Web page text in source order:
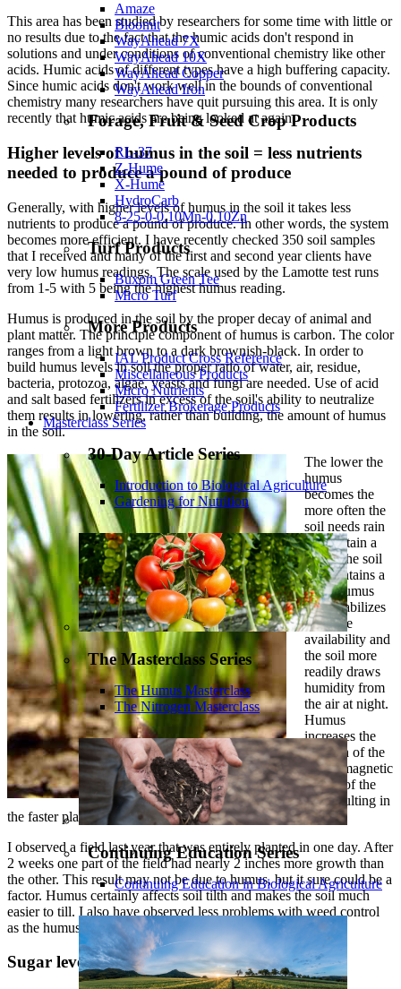
Amaze
Bloomit
WayAhead 7X
WayAhead 10X
WayAhead Copper
WayAhead Iron
Forage, Fruit & Seed Crop Products
RL-37
Z-Hume
X-Hume
HydroCarb
8-25-0-0.10Mn-0.10Zn
Turf Products
Buxom Green Tee
Micro Turf
More Products
IAL Product Cross Reference
Miscellaneous Products
Micro Nutrients
Fertilizer Brokerage Products
Masterclass Series
30-Day Article Series
Introduction to Biological Agriculture
Gardening for Nutrition
The Masterclass Series
The Humus Masterclass
The Nitrogen Masterclass
Continuing Education Series
Continuing Education in Biological Agriculture
This area has been studied by researchers for some time with little or
no results due to the fact that the humic acids don't respond in
solutions and under conditions of conventional chemistry like other
acids. Humic acids of different types have a high buffering capacity.
Since humic acids don't work well in the bounds of conventional
chemistry many researchers have quit pursuing this area. It is only
recently that humic acids are being looked at again.
Higher levels of humus in the soil = less nutrients
needed to produce a pound of produce
Generally, with higher levels of humus in the soil it takes less
nutrients to produce a pound of produce. In other words, the system
becomes more efficient. I have recently checked 350 soil samples
that I received and many of the first and second year clients have
very low humus readings. The scale used by the Lamotte test runs
from 1-5 with 5 being the highest humus reading.
Humus is produced in the soil by the proper decay of animal and
plant matter. The principle component of humus is carbon. The color
ranges from a light brown to a dark brownish-black. In order to
build humus levels in soil the proper ratio of water, air, residue,
bacteria, protozoa, algae, yeasts and fungi are needed. Use of acid
and salt based fertilizers in excess of the soil's ability to neutralize
them results in lowering, rather than building, the amount of humus
in the soil.
The lower the
humus
becomes the
more often the
soil needs rain
to maintain a
crop. The soil
that contains a
good humus
level stabilizes
moisture
availability and
the soil more
readily draws
humidity from
the air at night.
Humus
increases the
strength of the
electromagnetic
power of the
soil resulting in
the faster plant growth.
I observed a field last year that was entirely planted in one day. After
2 weeks one part of the field had nearly 2 inches more growth than
the other. This result may not be due to humus, but it sure could be a
factor. Humus certainly affects soil tilth and makes the soil much
easier to till. I also have observed less problems with weed control
as the humus rises along with the calcium.
Sugar levels